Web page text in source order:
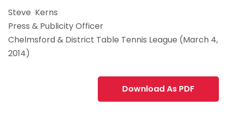
Steve Kerns
Press & Publicity Officer
Chelmsford & District Table Tennis League (March 4,
2014)
Download As PDF